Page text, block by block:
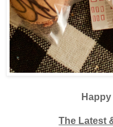
The Latest